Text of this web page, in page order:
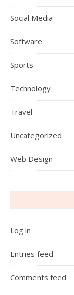
Social Media
Software
Sports
Technology
Travel
Uncategorized
Web Design
Log in
Entries feed
Comments feed